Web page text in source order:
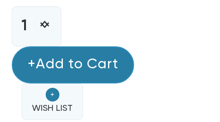
INCREASE
FLEXIBLE
20"
R8
25'
GREEN
DECREASE
FLEXIBLE
20"
R8
25'
+Add to Cart
+
WISH LIST